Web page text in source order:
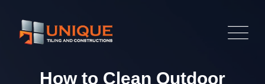
content
How to Clean Outdoor